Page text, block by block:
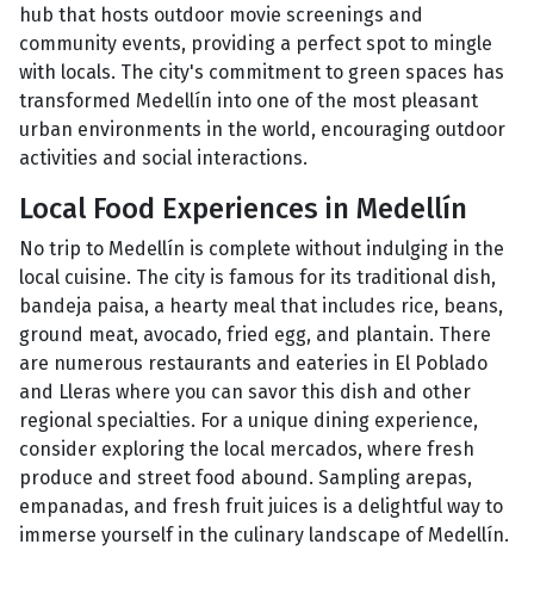
hub that hosts outdoor movie screenings and
community events, providing a perfect spot to mingle
with locals. The city's commitment to green spaces has
transformed Medellín into one of the most pleasant
urban environments in the world, encouraging outdoor
activities and social interactions.
Local Food Experiences in Medellín
No trip to Medellín is complete without indulging in the
local cuisine. The city is famous for its traditional dish,
bandeja paisa, a hearty meal that includes rice, beans,
ground meat, avocado, fried egg, and plantain. There
are numerous restaurants and eateries in El Poblado
and Lleras where you can savor this dish and other
regional specialties. For a unique dining experience,
consider exploring the local mercados, where fresh
produce and street food abound. Sampling arepas,
empanadas, and fresh fruit juices is a delightful way to
immerse yourself in the culinary landscape of Medellín.